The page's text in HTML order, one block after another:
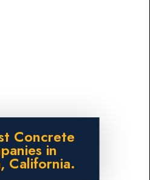
Concrete
in
California.